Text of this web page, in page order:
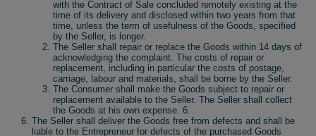
with the Contract of Sale concluded remotely existing at the
time of its delivery and disclosed within two years from that
time, unless the term of usefulness of the Goods, specified
by the Seller, is longer.
The Seller shall repair or replace the Goods within 14 days of
acknowledging the complaint. The costs of repair or
replacement, including in particular the costs of postage,
carriage, labour and materials, shall be borne by the Seller.
The Consumer shall make the Goods subject to repair or
replacement available to the Seller. The Seller shall collect
the Goods at his own expense. 6.
The Seller shall deliver the Goods free from defects and shall be
liable to the Entrepreneur for defects of the purchased Goods